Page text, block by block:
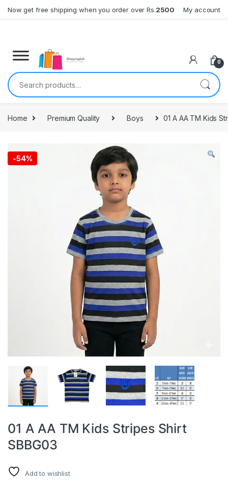
Now get free shipping when you order over Rs.2500 My account
0
Search for:
Home Premium Quality Boys 01 A AA TM Kids
-54%
01 A AA TM Kids Stripes Shirt
SBBG03
Add to wishlist